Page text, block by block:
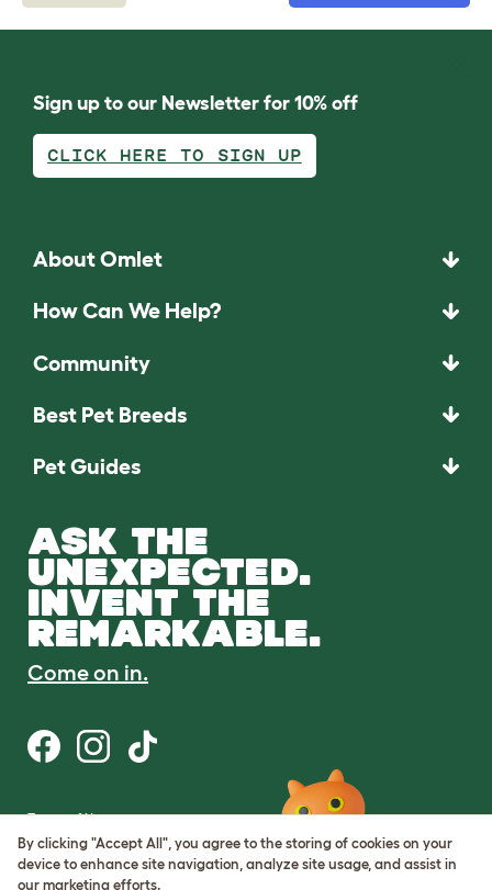
Sign up to our Newsletter for 10% off
CLICK HERE TO SIGN UP
About Omlet
How Can We Help?
Community
Best Pet Breeds
Pet Guides
ASK THE
UNEXPECTED.
INVENT THE
REMARKABLE.
Come on in.
Terms of Use
Cookie & Privacy Policy
Cookie Settings
Sitemap
By clicking "Accept All", you agree to the storing of cookies on your
device to enhance site navigation, analyze site usage, and assist in
our marketing efforts.